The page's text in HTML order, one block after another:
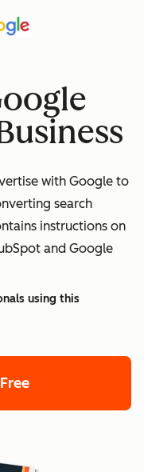
with Google to
search
instructions on
and Google
using this